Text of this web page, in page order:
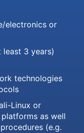
electronics or
3 years)
technologies
Linux or
as well
(e.g.